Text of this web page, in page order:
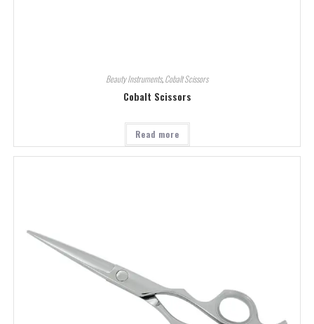
Beauty Instruments,Cobalt Scissors
Cobalt Scissors
Read more